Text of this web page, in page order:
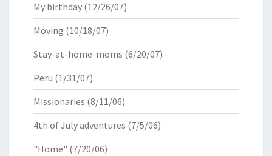
My birthday (12/26/07)
Moving (10/18/07)
Stay-at-home-moms (6/20/07)
Peru (1/31/07)
Missionaries (8/11/06)
4th of July adventures (7/5/06)
"Home" (7/20/06)